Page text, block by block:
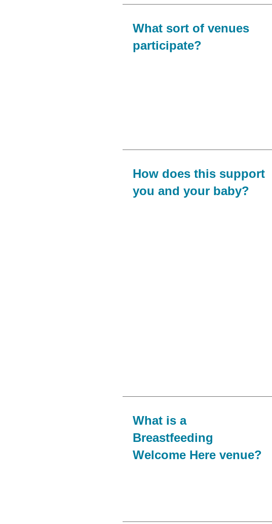
What sort of venues
participate?
How does this support
you and your baby?
What is a
Breastfeeding
Welcome Here venue?